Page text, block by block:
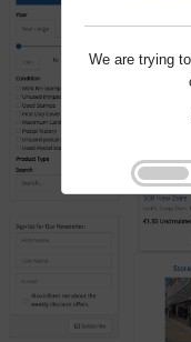
We are trying